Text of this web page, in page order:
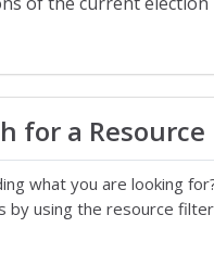
for a Resource
what you are looking
by using the resource